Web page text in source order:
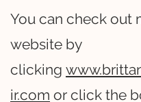
You can check out
website by
clicking
ir.com or click the